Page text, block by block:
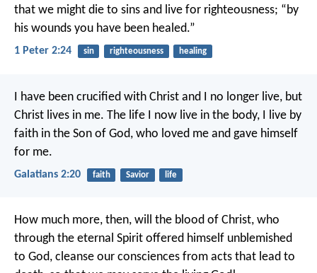
that we might die to sins and live for righteousness; “by
his wounds you have been healed.”
1 Peter 2:24 sin righteousness healing
I have been crucified with Christ and I no longer live, but
Christ lives in me. The life I now live in the body, I live by
faith in the Son of God, who loved me and gave himself
for me.
Galatians 2:20 faith Savior life
How much more, then, will the blood of Christ, who
through the eternal Spirit offered himself unblemished
to God, cleanse our consciences from acts that lead to